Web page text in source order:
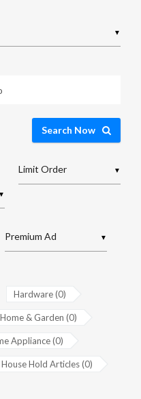
▼
Search Now
▼
▼
▼
Hardware (0)
Home & Garden (0)
Appliance (0)
House Hold Articles (0)